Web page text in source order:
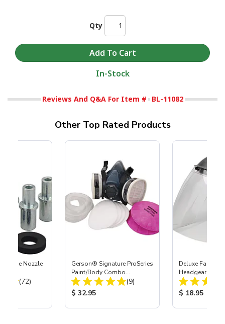
Qty
In-Stock
Reviews And Q&A For Item # BL-11082
Other Top Rated Products
Nozzle
Total Reviews:
(72)
Gerson® Signature ProSeries
Paint/Body Combo
Respirator, Med
Total Reviews:
(9)
Product Price:
$ 32.95
Deluxe Face
Headgear
Product
$ 18.95